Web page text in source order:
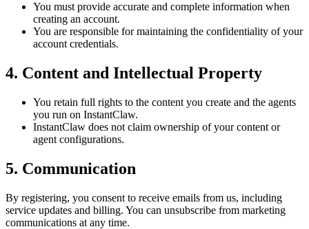
You must provide accurate and complete information when
creating an account.
You are responsible for maintaining the confidentiality of your
account credentials.
4. Content and Intellectual Property
You retain full rights to the content you create and the agents
you run on InstantClaw.
InstantClaw does not claim ownership of your content or
agent configurations.
5. Communication
By registering, you consent to receive emails from us, including
service updates and billing. You can unsubscribe from marketing
communications at any time.